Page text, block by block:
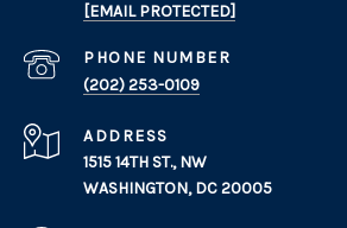
[EMAIL PROTECTED]
PHONE NUMBER
(202) 253-0109
ADDRESS
1515 14TH ST., NW
WASHINGTON, DC 20005